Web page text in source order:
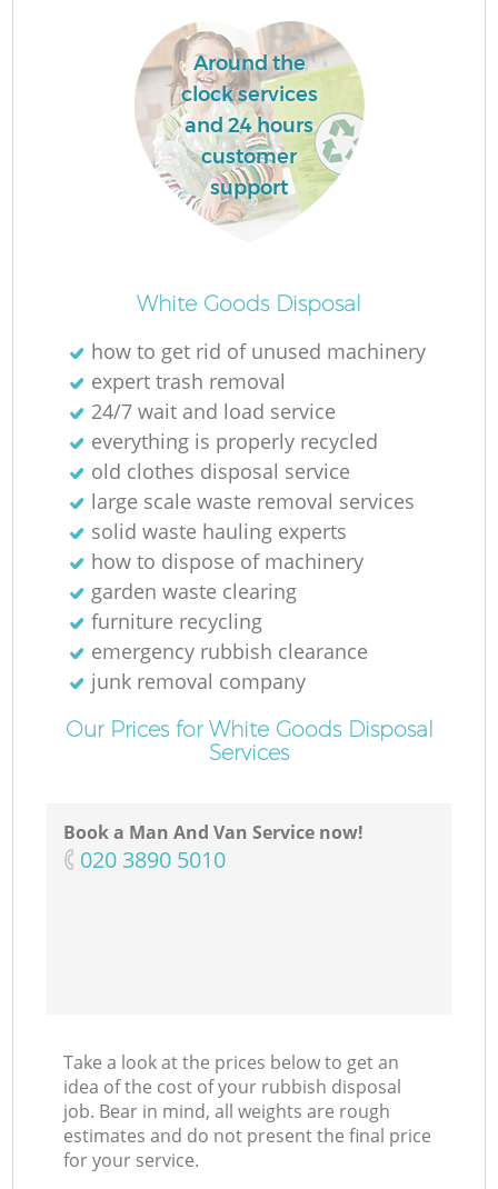
Around the
clock services
and 24 hours
customer
support
White Goods Disposal
how to get rid of unused machinery
expert trash removal
24/7 wait and load service
everything is properly recycled
old clothes disposal service
large scale waste removal services
solid waste hauling experts
how to dispose of machinery
garden waste clearing
furniture recycling
emergency rubbish clearance
junk removal company
Our Prices for White Goods Disposal
Services
Book a Man And Van Service now!
‎020 3890 5010
Take a look at the prices below to get an
idea of the cost of your rubbish disposal
job. Bear in mind, all weights are rough
estimates and do not present the final price
for your service.